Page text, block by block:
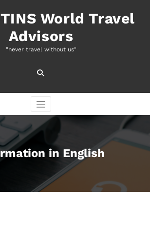
World Travel
Advisors
"never travel without us"
in English